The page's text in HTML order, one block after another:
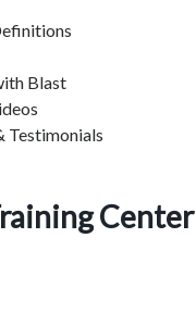
Blast
Testimonials
Center